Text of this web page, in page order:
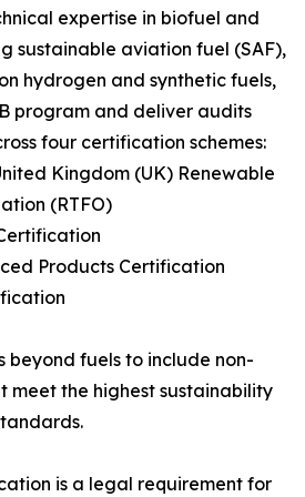
expertise in biofuel and
sustainable aviation fuel (SAF),
hydrogen and synthetic fuels,
program and deliver audits
four certification schemes:
Kingdom (UK) Renewable
(RTFO)
Products Certification
beyond fuels to include non-
meet the highest sustainability
is a legal requirement for